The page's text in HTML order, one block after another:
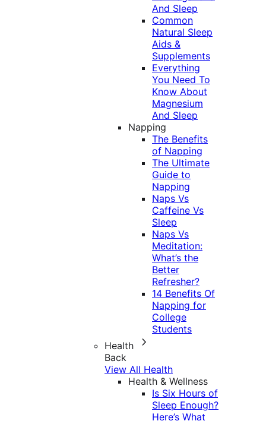
And Sleep
Common
Natural Sleep
Aids &
Supplements
Everything
You Need To
Know About
Magnesium
And Sleep
Napping
The Benefits
of Napping
The Ultimate
Guide to
Napping
Naps Vs
Caffeine Vs
Sleep
Naps Vs
Meditation:
What’s the
Better
Refresher?
14 Benefits Of
Napping for
College
Students
Health
Back
View All Health
Health & Wellness
Is Six Hours of
Sleep Enough?
Here’s What